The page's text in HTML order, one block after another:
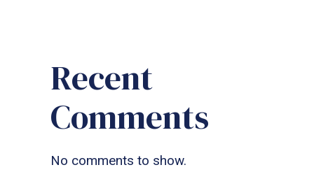
Recent
Comments
No comments to show.